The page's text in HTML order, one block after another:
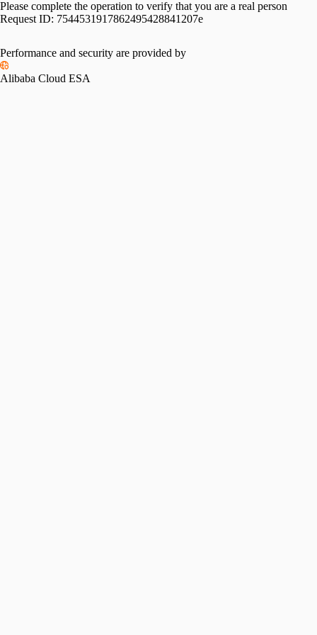
Please complete the operation to verify that you are a real person
Request ID: 7544531917862495428841207e
Performance and security are provided by
Alibaba Cloud ESA